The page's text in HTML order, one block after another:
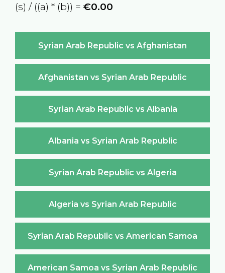
(s) / ((a) * (b)) = €0.00
Syrian Arab Republic vs Afghanistan
Afghanistan vs Syrian Arab Republic
Syrian Arab Republic vs Albania
Albania vs Syrian Arab Republic
Syrian Arab Republic vs Algeria
Algeria vs Syrian Arab Republic
Syrian Arab Republic vs American Samoa
American Samoa vs Syrian Arab Republic